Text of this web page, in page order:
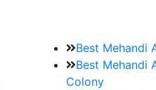
Best Mehandi
Best Mehandi